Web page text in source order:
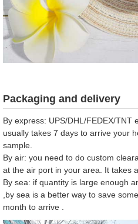
Packaging and delivery
By express: UPS/DHL/FEDEX/TNT
usually takes 7 days to arrive your
sample.
By air: you need to do custom
at the air port in your area. It takes
By sea: if quantity is large enough
,by sea is a better way to save
month to arrive .